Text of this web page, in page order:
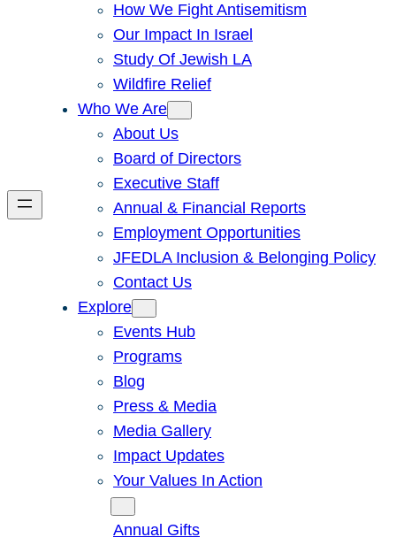
How We Fight Antisemitism
Our Impact In Israel
Study Of Jewish LA
Wildfire Relief
Who We Are
About Us
Board of Directors
Executive Staff
Annual & Financial Reports
Employment Opportunities
JFEDLA Inclusion & Belonging Policy
Contact Us
Explore
Events Hub
Programs
Blog
Press & Media
Media Gallery
Impact Updates
Your Values In Action
Annual Gifts